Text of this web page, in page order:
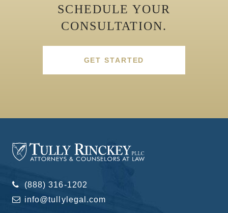
SCHEDULE YOUR
CONSULTATION.
GET STARTED
(888) 316-1202
info@tullylegal.com